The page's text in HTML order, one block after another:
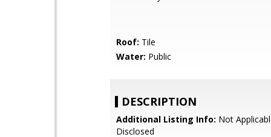
Roof: Tile
Water: Public
DESCRIPTION
Additional Listing Info: Not
Disclosed